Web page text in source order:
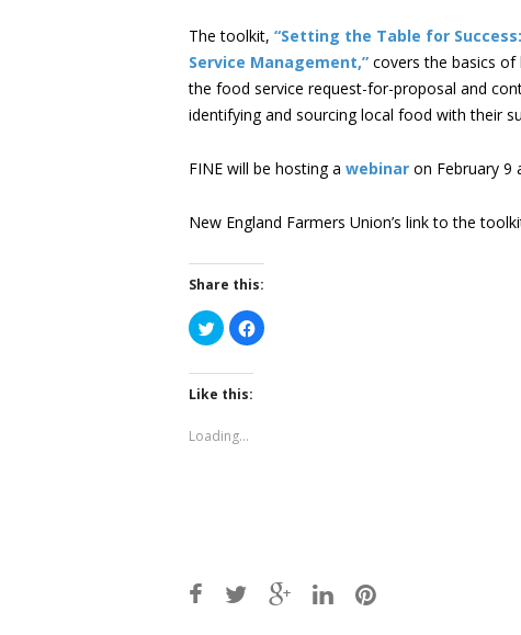
The toolkit, “Setting the Table for
Service Management,” covers the basics
the food service request-for-proposal and
identifying and sourcing local food with their
FINE will be hosting a webinar on February 9
New England Farmers Union’s link to the
Share this:
Click
to
share
Twitter
(Opens
in
window)
Click
to
Like this:
Loading...